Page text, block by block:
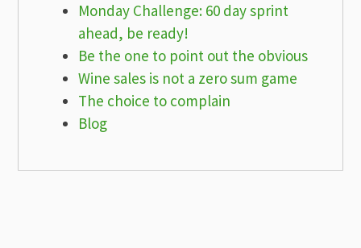
Monday Challenge: 60 day sprint
ahead, be ready!
Be the one to point out the obvious
Wine sales is not a zero sum game
The choice to complain
Blog